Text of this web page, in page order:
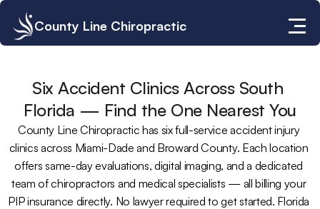
County Line Chiropractic
Six Accident Clinics Across South
Florida — Find the One Nearest You
County Line Chiropractic has six full-service accident injury
clinics across Miami-Dade and Broward County. Each location
offers same-day evaluations, digital imaging, and a dedicated
team of chiropractors and medical specialists — all billing your
PIP insurance directly. No lawyer required to get started. Florida